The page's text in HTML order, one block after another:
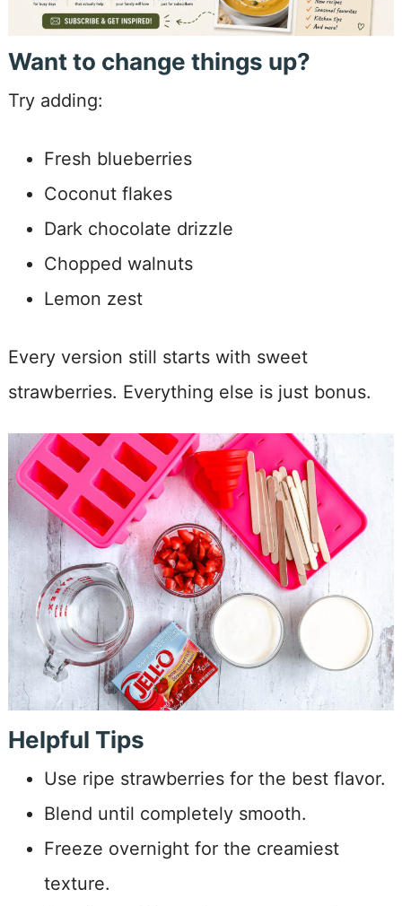
Want to change things up?
Try adding:
Fresh blueberries
Coconut flakes
Dark chocolate drizzle
Chopped walnuts
Lemon zest
Every version still starts with sweet
strawberries. Everything else is just bonus.
Helpful Tips
Use ripe strawberries for the best flavor.
Blend until completely smooth.
Freeze overnight for the creamiest
texture.